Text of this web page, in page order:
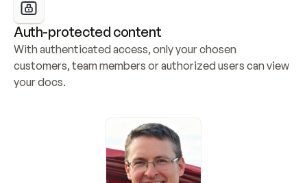
Auth-protected content
With authenticated access, only your chosen
customers, team members or authorized users can view
your docs.